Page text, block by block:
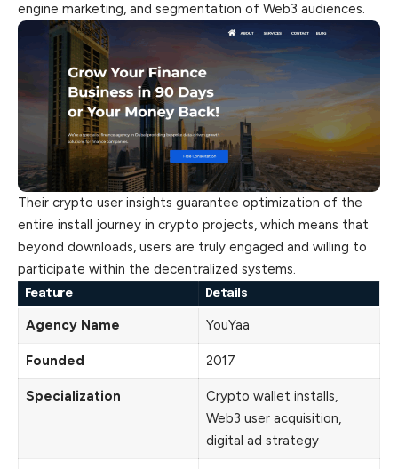
engine marketing, and segmentation of Web3 audiences.
Their crypto user insights guarantee optimization of the
entire install journey in crypto projects, which means that
beyond downloads, users are truly engaged and willing to
participate within the decentralized systems.
Feature Details
Agency Name YouYaa
Founded 2017
Specialization
Crypto wallet installs,
Web3 user acquisition,
digital ad strategy